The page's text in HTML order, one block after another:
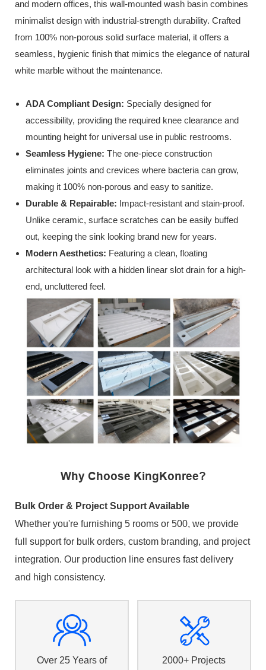
and modern offices, this wall-mounted wash basin combines
minimalist design with industrial-strength durability. Crafted
from 100% non-porous solid surface material, it offers a
seamless, hygienic finish that mimics the elegance of natural
white marble without the maintenance.
ADA Compliant Design: Specially designed for
accessibility, providing the required knee clearance and
mounting height for universal use in public restrooms.
Seamless Hygiene: The one-piece construction
eliminates joints and crevices where bacteria can grow,
making it 100% non-porous and easy to sanitize.
Durable & Repairable: Impact-resistant and stain-proof.
Unlike ceramic, surface scratches can be easily buffed
out, keeping the sink looking brand new for years.
Modern Aesthetics: Featuring a clean, floating
architectural look with a hidden linear slot drain for a high-
end, uncluttered feel.
Why Choose KingKonree?
Bulk Order & Project Support Available
Whether you're furnishing 5 rooms or 500, we provide
full support for bulk orders, custom branding, and project
integration. Our production line ensures fast delivery
and high consistency.
Over 25 Years of
2000+ Projects